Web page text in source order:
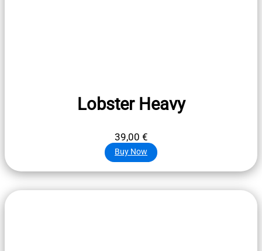
Lobster Heavy
39,00 €
Buy Now